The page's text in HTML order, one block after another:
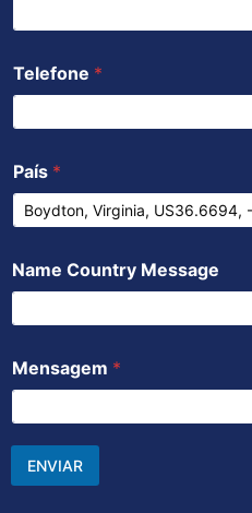
Telefone *
País *
Name Country Message
Mensagem *
ENVIAR